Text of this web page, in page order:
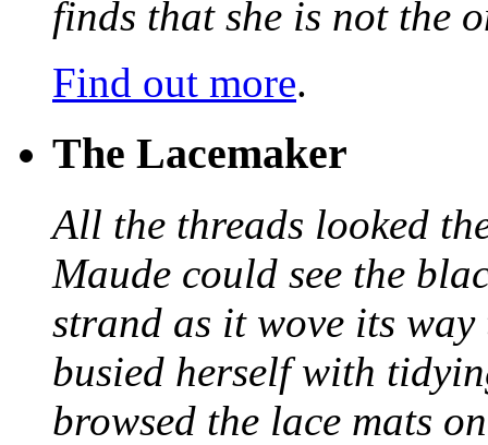
finds that she is not the
Find out more.
The Lacemaker
All the threads looked
Maude could see the
strand as it wove its
busied herself with
browsed the lace mats